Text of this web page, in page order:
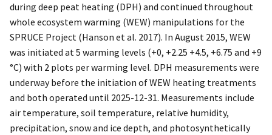
during deep peat heating (DPH) and continued throughout
whole ecosystem warming (WEW) manipulations for the
SPRUCE Project (Hanson et al. 2017). In August 2015, WEW
was initiated at 5 warming levels (+0, +2.25 +4.5, +6.75 and +9
°C) with 2 plots per warming level. DPH measurements were
underway before the initiation of WEW heating treatments
and both operated until 2025-12-31. Measurements include
air temperature, soil temperature, relative humidity,
precipitation, snow and ice depth, and photosynthetically